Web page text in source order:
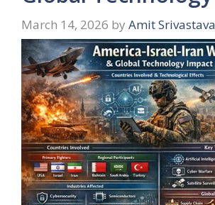
March 14, 2026 by Amit Srivastava